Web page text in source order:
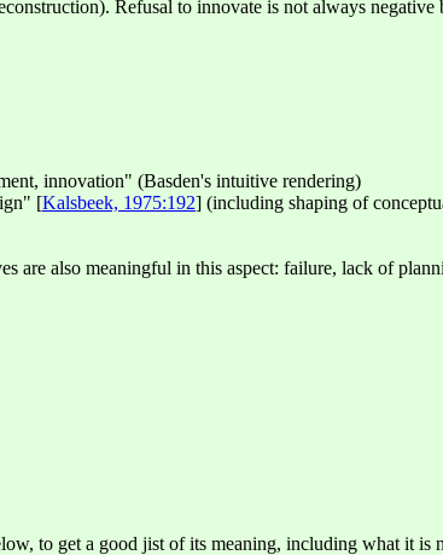
Refusal to innovate is not always
innovation" (Basden's intuitive rendering)
[Kalsbeek, 1975:192] (including shaping of
are also meaningful in this aspect: failure, lack of
to get a good jist of its meaning, including what it is